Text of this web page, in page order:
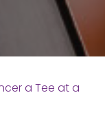
a Tee at a